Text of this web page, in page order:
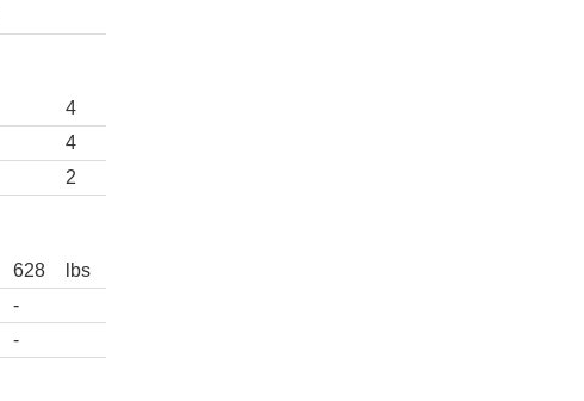
4
4
2
628
lbs
-
-